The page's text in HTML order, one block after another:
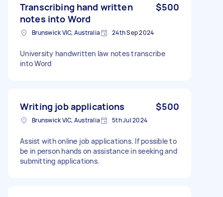
Transcribing hand written
notes into Word
$500
Brunswick VIC, Australia 24th Sep 2024
University handwritten law notes transcribe
into Word
Writing job applications $500
Brunswick VIC, Australia 5th Jul 2024
Assist with online job applications. If possible to
be in person hands on assistance in seeking and
submitting applications.